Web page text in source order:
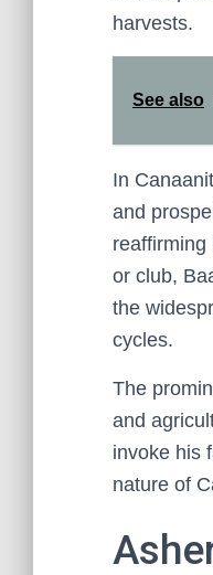
harvests.
See also
In
and
reaffirming
or club,
the
cycles.
The
and
invoke his
nature of